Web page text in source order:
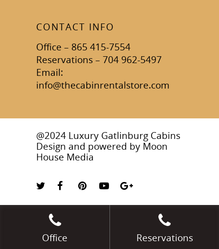
CONTACT INFO
Office – 865 415-7554
Reservations – 704 962-5497
Email:
info@thecabinrentalstore.com
@2024 Luxury Gatlinburg Cabins
Design and powered by Moon
House Media
Office Reservations